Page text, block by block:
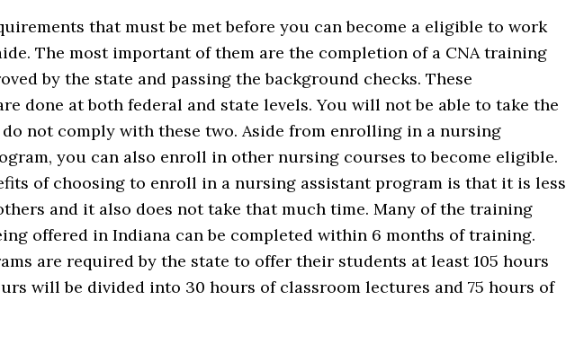
that must be met before you can become a eligible to work
The most important of them are the completion of a CNA training
by the state and passing the background checks. These
done at both federal and state levels. You will not be able to take the
not comply with these two. Aside from enrolling in a nursing
you can also enroll in other nursing courses to become eligible.
of choosing to enroll in a nursing assistant program is that it is less
and it also does not take that much time. Many of the training
offered in Indiana can be completed within 6 months of training.
are required by the state to offer their students at least 105 hours
will be divided into 30 hours of classroom lectures and 75 hours of